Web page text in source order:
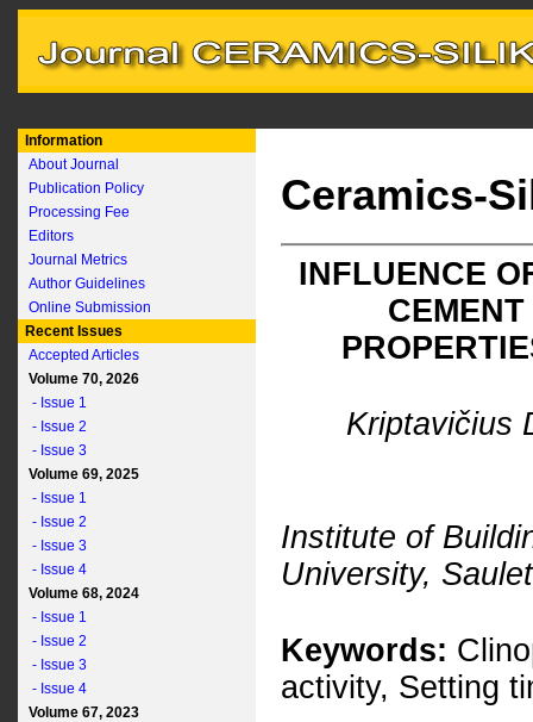
Information
About Journal
Publication Policy
Processing Fee
Editors
Journal Metrics
Author Guidelines
Online Submission
Recent Issues
Accepted Articles
Volume 70, 2026
- Issue 1
- Issue 2
- Issue 3
Volume 69, 2025
- Issue 1
- Issue 2
- Issue 3
- Issue 4
Volume 68, 2024
- Issue 1
- Issue 2
- Issue 3
- Issue 4
Volume 67, 2023
Ceramics-
INFLUENCE
Kriptavičius
Institute of
University,
Keywords:
activity, Setting